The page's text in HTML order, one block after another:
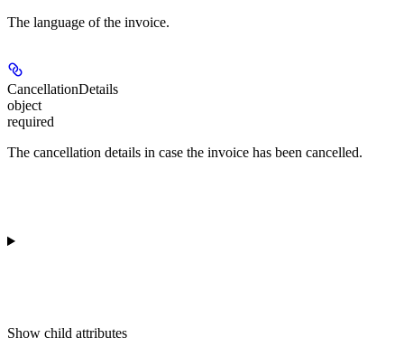
The language of the invoice.
CancellationDetails
object
required
The cancellation details in case the invoice has been cancelled.
Show child attributes